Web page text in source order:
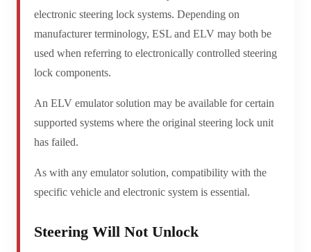
electronic steering lock systems. Depending on
manufacturer terminology, ESL and ELV may both be
used when referring to electronically controlled steering
lock components.
An ELV emulator solution may be available for certain
supported systems where the original steering lock unit
has failed.
As with any emulator solution, compatibility with the
specific vehicle and electronic system is essential.
Steering Will Not Unlock